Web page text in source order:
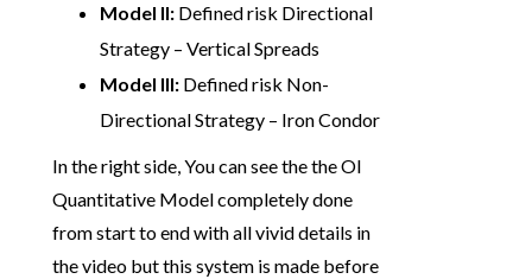
Model II: Defined risk Directional
Strategy – Vertical Spreads
Model III: Defined risk Non-
Directional Strategy – Iron Condor
In the right side, You can see the the OI
Quantitative Model completely done
from start to end with all vivid details in
the video but this system is made before